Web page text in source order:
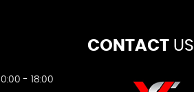
10:00 - 18:00
CONTACTUS